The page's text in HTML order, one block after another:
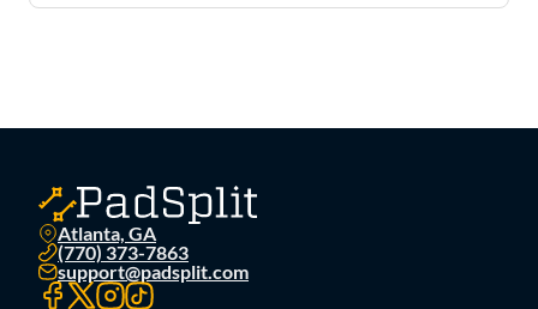
Atlanta, GA
(770) 373-7863
support@padsplit.com